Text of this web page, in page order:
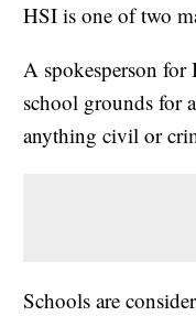
HSI is one of two
A spokesperson for
school grounds for
anything civil or
Schools are